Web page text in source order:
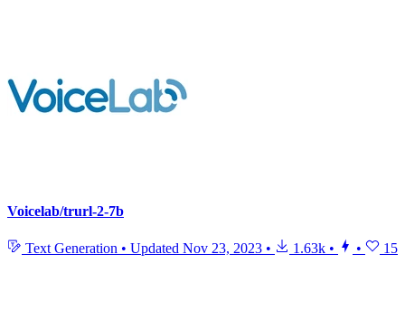
Voicelab/trurl-2-7b
Text Generation • Updated Nov 23, 2023 • 1.63k • • 15